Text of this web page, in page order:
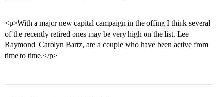
<p>With a major new capital campaign in the offing I think several
of the recently retired ones may be very high on the list. Lee
Raymond, Carolyn Bartz, are a couple who have been active from
time to time.</p>